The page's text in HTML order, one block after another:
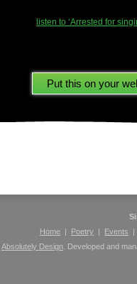
listen to ‘Arrested for
Home | Poetry | Events
Absolutely Design . Developed and